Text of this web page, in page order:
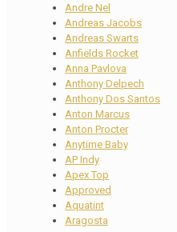
Andre Nel
Andreas Jacobs
Andreas Swarts
Anfields Rocket
Anna Pavlova
Anthony Delpech
Anthony Dos Santos
Anton Marcus
Anton Procter
Anytime Baby
AP Indy
Apex Top
Approved
Aquatint
Aragosta